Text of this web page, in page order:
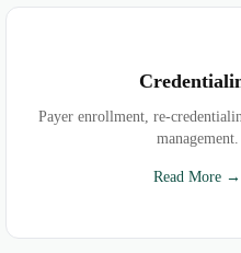
Payer enrollment, re-
management.
Read More →